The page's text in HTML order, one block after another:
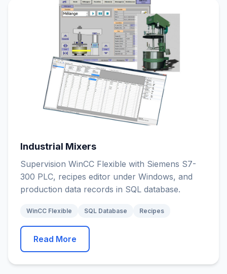
Industrial Mixers
Supervision WinCC Flexible with Siemens S7-
300 PLC, recipes editor under Windows, and
production data records in SQL database.
WinCC Flexible SQL Database Recipes
Read More